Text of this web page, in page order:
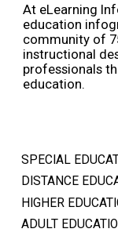
At eLearning
education
community of
instructional
professionals
education.
SPECIAL
DISTANCE
HIGHER
ADULT